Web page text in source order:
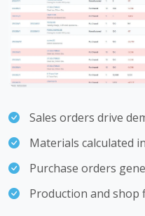
Sales orders drive
Materials calculated
Purchase orders
Production and shop